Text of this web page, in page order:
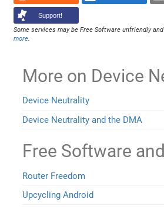
Support!
Some services may be Free Software unfriendly
more
More on Device
Device Neutrality
Device Neutrality and the DMA
Free Software
Router Freedom
Upcycling Android